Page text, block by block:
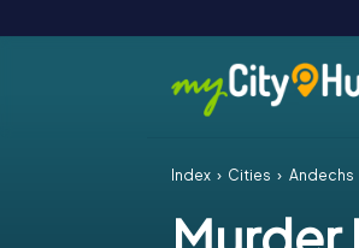
Index Cities Andechs